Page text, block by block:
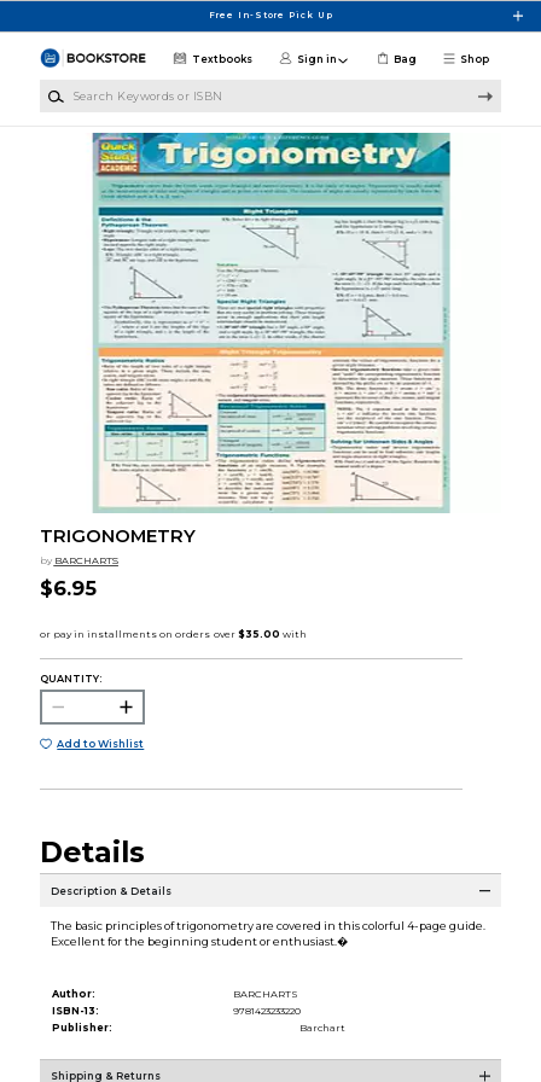
Free In-Store Pick Up
Shop
Textbooks Sign in Bag
TRIGONOMETRY
by BARCHARTS
$6.95
QUANTITY:
Add to Wishlist
Details
Description & Details
The basic principles of trigonometry are covered in this colorful 4-page guide.
Excellent for the beginning student or enthusiast.�
Author:
BARCHARTS
ISBN-13:
9781423233220
Publisher:
Barchart
Shipping & Returns